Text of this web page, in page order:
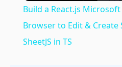
Build a React.js Microsoft
Browser to Edit & Create
SheetJS in TS